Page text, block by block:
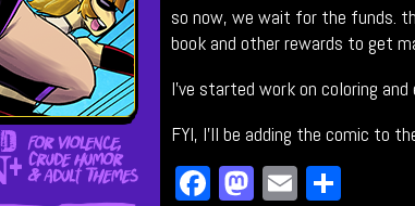
published
on
so now, we wait for the funds.
book and other rewards to get
I’ve started work on coloring
FYI, I’ll be adding the comic to
Fa M E Sh